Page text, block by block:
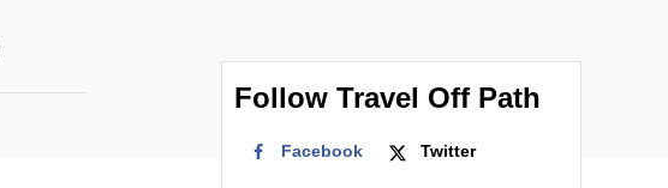
Follow Travel Off Path
Facebook Twitter